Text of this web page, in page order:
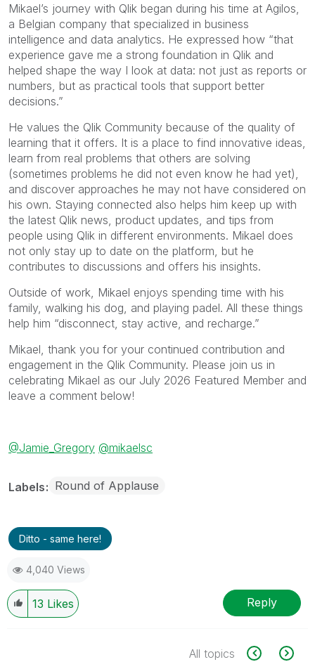
Mikael’s journey with Qlik began during his time at Agilos,
a Belgian company that specialized in business
intelligence and data analytics. He expressed how “that
experience gave me a strong foundation in Qlik and
helped shape the way I look at data: not just as reports or
numbers, but as practical tools that support better
decisions.”
He values the Qlik Community because of the quality of
learning that it offers. It is a place to find innovative ideas,
learn from real problems that others are solving
(sometimes problems he did not even know he had yet),
and discover approaches he may not have considered on
his own. Staying connected also helps him keep up with
the latest Qlik news, product updates, and tips from
people using Qlik in different environments. Mikael does
not only stay up to date on the platform, but he
contributes to discussions and offers his insights.
Outside of work, Mikael enjoys spending time with his
family, walking his dog, and playing padel. All these things
help him “disconnect, stay active, and recharge.”
Mikael, thank you for your continued contribution and
engagement in the Qlik Community. Please join us in
celebrating Mikael as our July 2026 Featured Member and
leave a comment below!
@Jamie_Gregory @mikaelsc
Labels Round of Applause
Ditto - same here!
4,040 Views
13 Likes Reply
All topics